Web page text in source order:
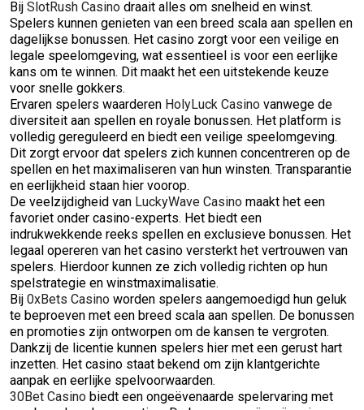
Bij SlotRush Casino draait alles om snelheid en winst.
Spelers kunnen genieten van een breed scala aan spellen en
dagelijkse bonussen. Het casino zorgt voor een veilige en
legale speelomgeving, wat essentieel is voor een eerlijke
kans om te winnen. Dit maakt het een uitstekende keuze
voor snelle gokkers.
Ervaren spelers waarderen HolyLuck Casino vanwege de
diversiteit aan spellen en royale bonussen. Het platform is
volledig gereguleerd en biedt een veilige speelomgeving.
Dit zorgt ervoor dat spelers zich kunnen concentreren op de
spellen en het maximaliseren van hun winsten. Transparantie
en eerlijkheid staan hier voorop.
De veelzijdigheid van LuckyWave Casino maakt het een
favoriet onder casino-experts. Het biedt een
indrukwekkende reeks spellen en exclusieve bonussen. Het
legaal opereren van het casino versterkt het vertrouwen van
spelers. Hierdoor kunnen ze zich volledig richten op hun
spelstrategie en winstmaximalisatie.
Bij 0xBets Casino worden spelers aangemoedigd hun geluk
te beproeven met een breed scala aan spellen. De bonussen
en promoties zijn ontworpen om de kansen te vergroten.
Dankzij de licentie kunnen spelers hier met een gerust hart
inzetten. Het casino staat bekend om zijn klantgerichte
aanpak en eerlijke spelvoorwaarden.
30Bet Casino biedt een ongeëvenaarde spelervaring met